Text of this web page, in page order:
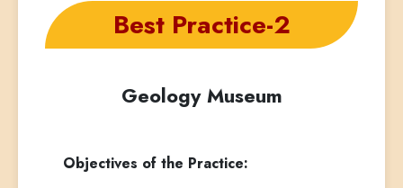
Best Practice-2
Geology Museum
Objectives of the Practice: